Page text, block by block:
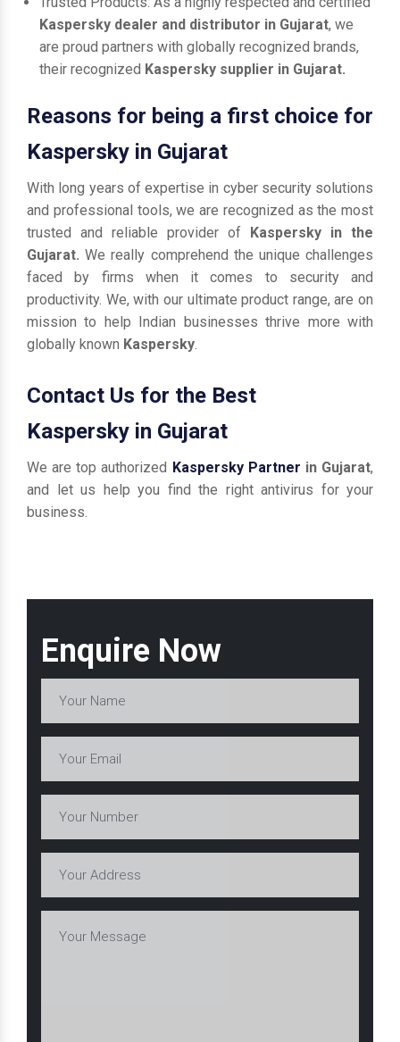
Enquire Now
Kaspersky dealer and distributor in Gujarat, we
are proud partners with globally recognized brands,
their recognized Kaspersky supplier in Gujarat.
Reasons for being a first choice for
Kaspersky in Gujarat
With long years of expertise in cyber security solutions
and professional tools, we are recognized as the most
trusted and reliable provider of Kaspersky in the
Gujarat.We really comprehend the unique challenges
faced by firms when it comes to security and
productivity. We, with our ultimate product range, are on
mission to help Indian businesses thrive more with
globally known Kaspersky.
Contact Us for the Best
Kaspersky in Gujarat
We are top authorized Kaspersky Partner in Gujarat,
and let us help you find the right antivirus for your
business.